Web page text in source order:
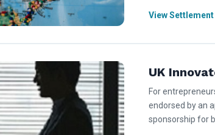
View
UK
For
endorsed by an
sponsorship for